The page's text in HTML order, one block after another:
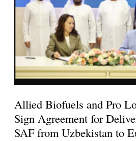
Allied Biofuels and Pro
Sign Agreement for
SAF from Uzbekistan to